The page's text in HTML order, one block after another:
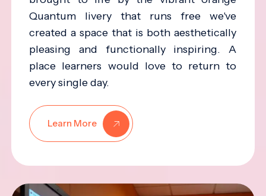
Quantum livery that runs free we've
created a space that is both aesthetically
pleasing and functionally inspiring. A
place learners would love to return to
every single day.
Learn More